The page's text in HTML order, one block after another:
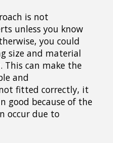
is not
unless you know
you could
size and material
can make the
and
fitted correctly, it
good because of the
occur due to